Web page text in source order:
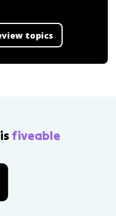
topics
fiveable